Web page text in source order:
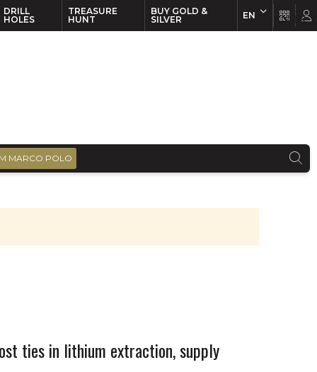
DRILL
HOLES
TREASURE
HUNT
BUY GOLD &
SILVER
EN
MARCO POLO
ties in lithium extraction, supply
EN FR